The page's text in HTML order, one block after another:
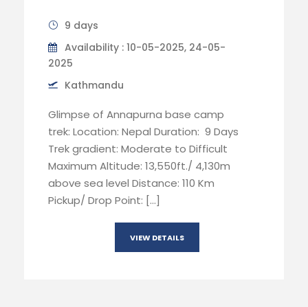
9 days
Availability : 10-05-2025, 24-05-
2025
Kathmandu
Glimpse of Annapurna base camp
trek: Location: Nepal Duration: 9 Days
Trek gradient: Moderate to Difficult
Maximum Altitude: 13,550ft./ 4,130m
above sea level Distance: 110 Km
Pickup/ Drop Point: […]
VIEW DETAILS